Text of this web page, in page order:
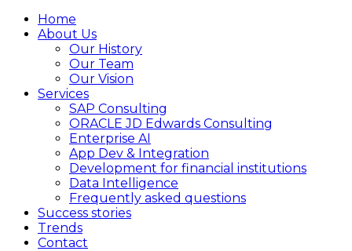
Home
About Us
Our History
Our Team
Our Vision
Services
SAP Consulting
ORACLE JD Edwards Consulting
Enterprise AI
App Dev & Integration
Development for financial institutions
Data Intelligence
Frequently asked questions
Success stories
Trends
Contact